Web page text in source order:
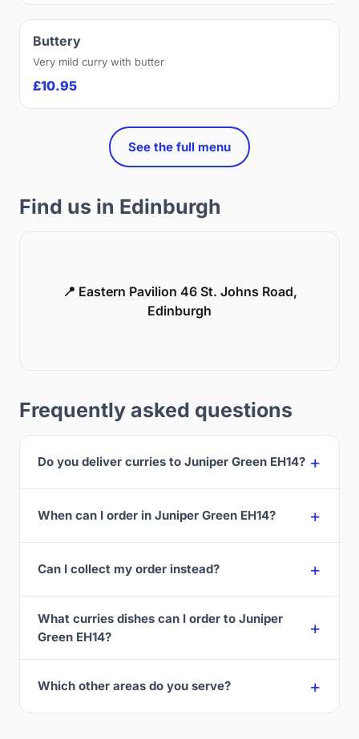
Buttery
Very mild curry with butter
£10.95
See the full menu
Find us in Edinburgh
📍 Eastern Pavilion 46 St. Johns Road,
Edinburgh
Frequently asked questions
Do you deliver curries to Juniper Green EH14?
When can I order in Juniper Green EH14?
Can I collect my order instead?
What curries dishes can I order to Juniper
Green EH14?
Which other areas do you serve?